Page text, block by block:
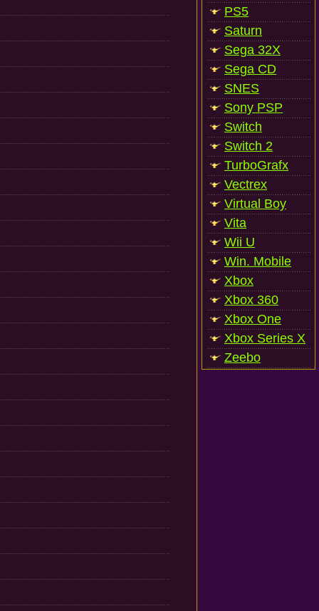
PS5
Saturn
Sega 32X
Sega CD
SNES
Sony PSP
Switch
Switch 2
TurboGrafx
Vectrex
Virtual Boy
Vita
Wii U
Win. Mobile
Xbox
Xbox 360
Xbox One
Xbox Series X
Zeebo